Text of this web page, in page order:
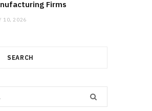
Firms
10, 2026
SEARCH